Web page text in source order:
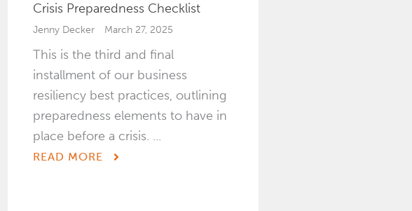
Crisis Preparedness Checklist
Jenny Decker March 27, 2025
This is the third and final
installment of our business
resiliency best practices, outlining
preparedness elements to have in
place before a crisis. ...
READ MORE